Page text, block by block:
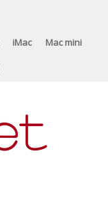
iMac Mac mini